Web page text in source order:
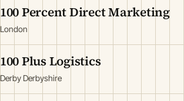
100 Percent Direct Marketing
London
100 Plus Logistics
Derby Derbyshire